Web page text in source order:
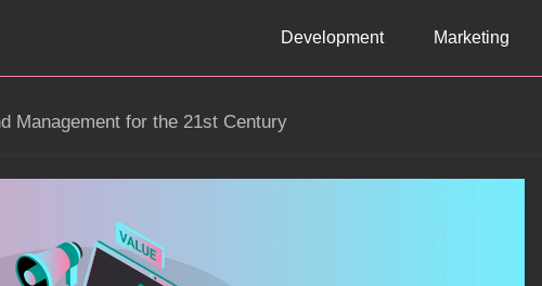
Development Marketing
Management for the 21st Century